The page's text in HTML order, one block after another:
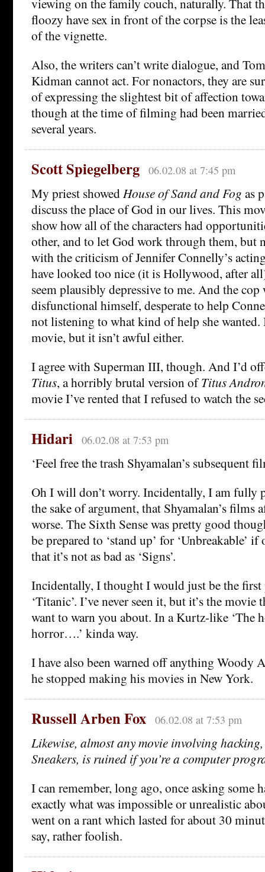
floozy have sex in front of the corpse is the
of the vignette.
Also, the writers can’t write dialogue, and
Kidman cannot act. For nonactors, they are
of expressing the slightest bit of affection
though at the time of filming had been
several years.
Scott Spiegelberg 06.02.08 at 7:45 pm
My priest showedHouse of Sand and Fog as
discuss the place of God in our lives. This
show how all of the characters had
other, and to let God work through them, but
with the criticism of Jennifer Connelly’s
have looked too nice (it is Hollywood, after
seem plausibly depressive to me. And the cop
disfunctional himself, desperate to help
not listening to what kind of help she wanted.
movie, but it isn’t awful either.
I agree with Superman III, though. And I’d
Titus, a horribly brutal version ofTitus
movie I’ve rented that I refused to watch the
Hidari 06.02.08 at 7:53 pm
‘Feel free the trash Shyamalan’s subsequent
Oh I will don’t worry. Incidentally, I am fully
the sake of argument, that Shyamalan’s films
worse. The Sixth Sense was pretty good
be prepared to ‘stand up’ for ‘Unbreakable’
that it’s not as bad as ‘Signs’.
Incidentally, I thought I would just be the
‘Titanic’. I’ve never seen it, but it’s the movie
want to warn you about. In a Kurtz-like ‘The
horror….’ kinda way.
I have also been warned off anything Woody
he stopped making his movies in New York.
Russell Arben Fox 06.02.08 at 7:53 pm
Likewise, almost any movie involving hacking,
Sneakers, is ruined if you’re a computer
I can remember, long ago, once asking some
exactly what was impossible or unrealistic
went on a rant which lasted for about 30
say, rather foolish.